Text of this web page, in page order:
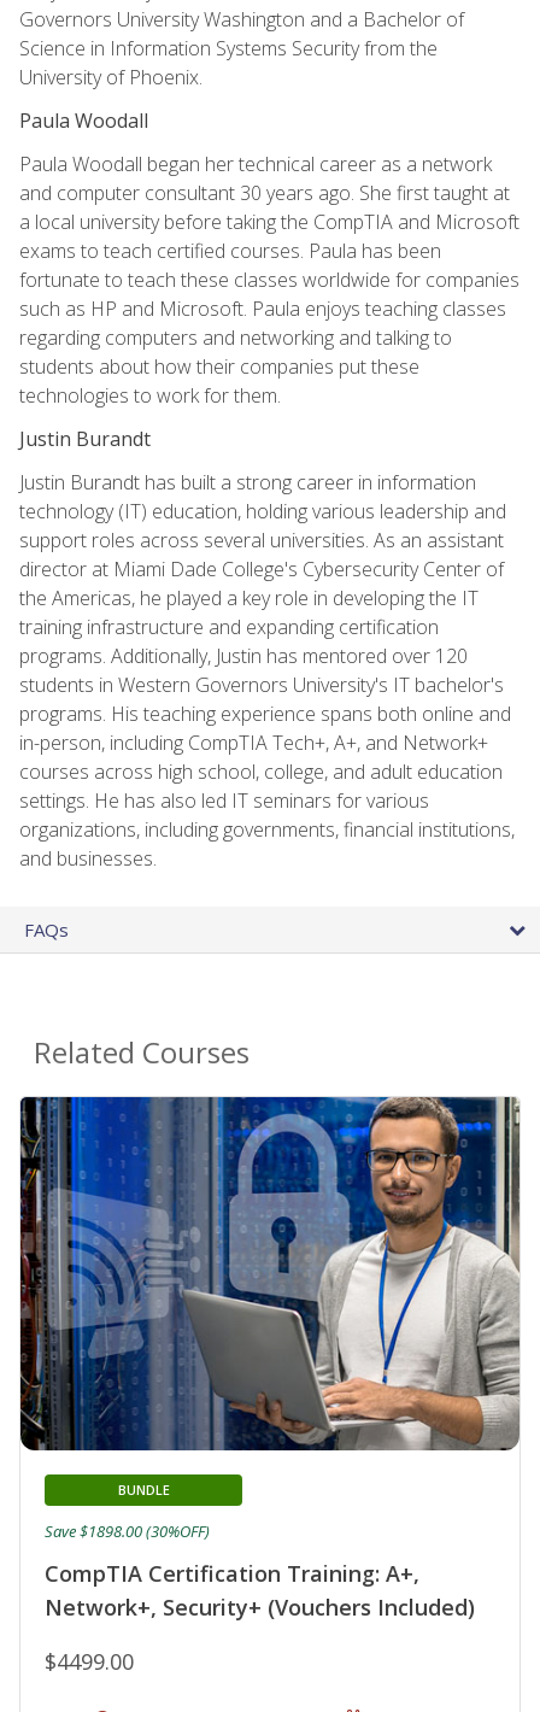
Governors University Washington and a Bachelor of
Science in Information Systems Security from the
University of Phoenix.
Paula Woodall
Paula Woodall began her technical career as a network
and computer consultant 30 years ago. She first taught at
a local university before taking the CompTIA and Microsoft
exams to teach certified courses. Paula has been
fortunate to teach these classes worldwide for companies
such as HP and Microsoft. Paula enjoys teaching classes
regarding computers and networking and talking to
students about how their companies put these
technologies to work for them.
Justin Burandt
Justin Burandt has built a strong career in information
technology (IT) education, holding various leadership and
support roles across several universities. As an assistant
director at Miami Dade College's Cybersecurity Center of
the Americas, he played a key role in developing the IT
training infrastructure and expanding certification
programs. Additionally, Justin has mentored over 120
students in Western Governors University's IT bachelor's
programs. His teaching experience spans both online and
in-person, including CompTIA Tech+, A+, and Network+
courses across high school, college, and adult education
settings. He has also led IT seminars for various
organizations, including governments, financial institutions,
and businesses.
FAQs
Related Courses
CompTIA Certification Training: A+,
Network+, Security+ (Vouchers Included)
BUNDLE
$4499.00
Save $1898.00 (30%OFF)